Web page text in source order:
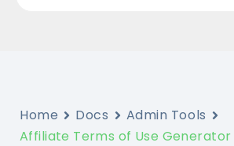
Home Docs
Admin Tools
Affiliate Terms of Use Generator